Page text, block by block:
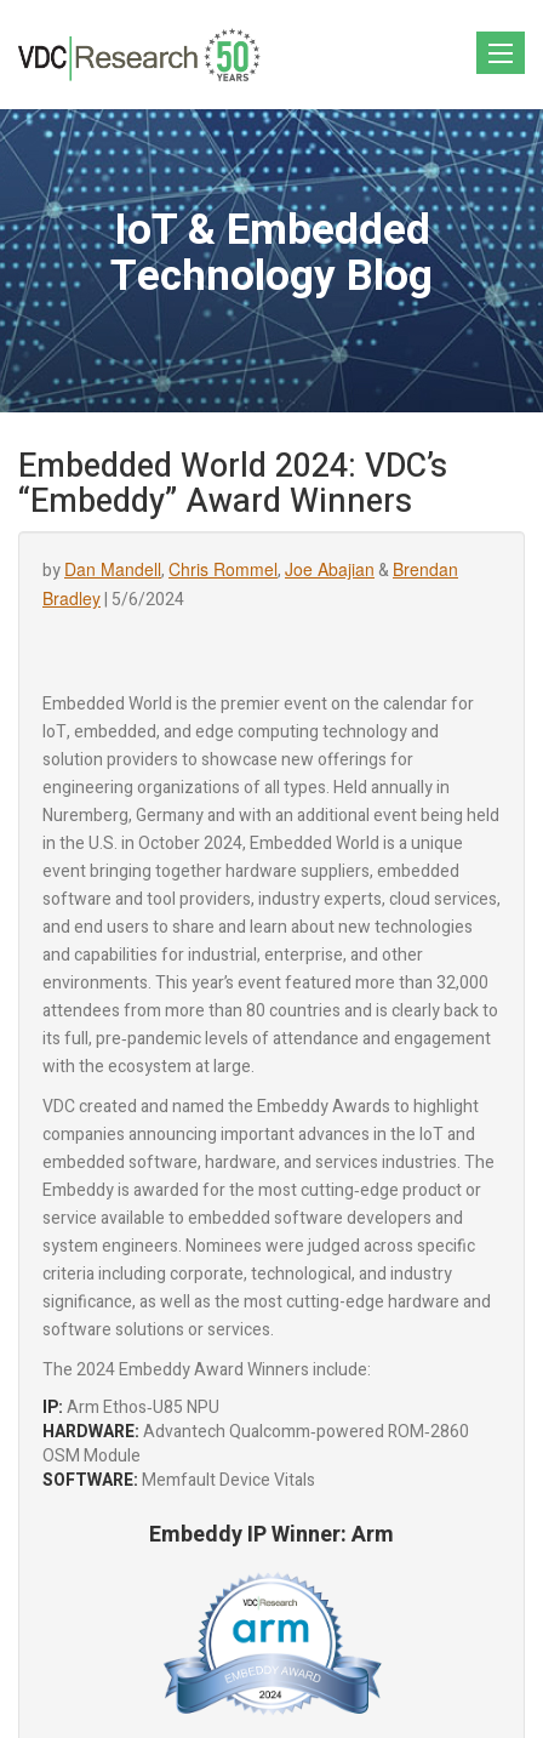
Toggle
IoT & Embedded
Technology Blog
Embedded World 2024: VDC’s
“Embeddy” Award Winners
by Dan Mandell, Chris Rommel, Joe Abajian & Brendan
Bradley| 5/6/2024
Embedded World is the premier event on the calendar for
IoT, embedded, and edge computing technology and
solution providers to showcase new offerings for
engineering organizations of all types. Held annually in
Nuremberg, Germany and with an additional event being held
in the U.S. in October 2024, Embedded World is a unique
event bringing together hardware suppliers, embedded
software and tool providers, industry experts, cloud services,
and end users to share and learn about new technologies
and capabilities for industrial, enterprise, and other
environments. This year’s event featured more than 32,000
attendees from more than 80 countries and is clearly back to
its full, pre‑pandemic levels of attendance and engagement
with the ecosystem at large.
VDC created and named the Embeddy Awards to highlight
companies announcing important advances in the IoT and
embedded software, hardware, and services industries. The
Embeddy is awarded for the most cutting‑edge product or
service available to embedded software developers and
system engineers. Nominees were judged across specific
criteria including corporate, technological, and industry
significance, as well as the most cutting-edge hardware and
software solutions or services.
The 2024 Embeddy Award Winners include:
IP:Arm Ethos‑U85 NPU
HARDWARE:Advantech Qualcomm‑powered ROM‑2860
OSM Module
SOFTWARE:Memfault Device Vitals
Embeddy IP Winner: Arm